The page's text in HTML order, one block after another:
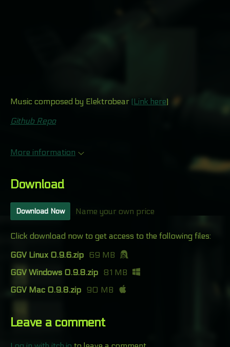
Music composed by Elektrobear (Link here)
Github Repo
More information
Download
Download Now Name your own price
Click download now to get access to the following files:
GGV Linux 0.9.6.zip 69 MB
GGV Windows 0.9.8.zip 81 MB
GGV Mac 0.9.8.zip 90 MB
Leave a comment